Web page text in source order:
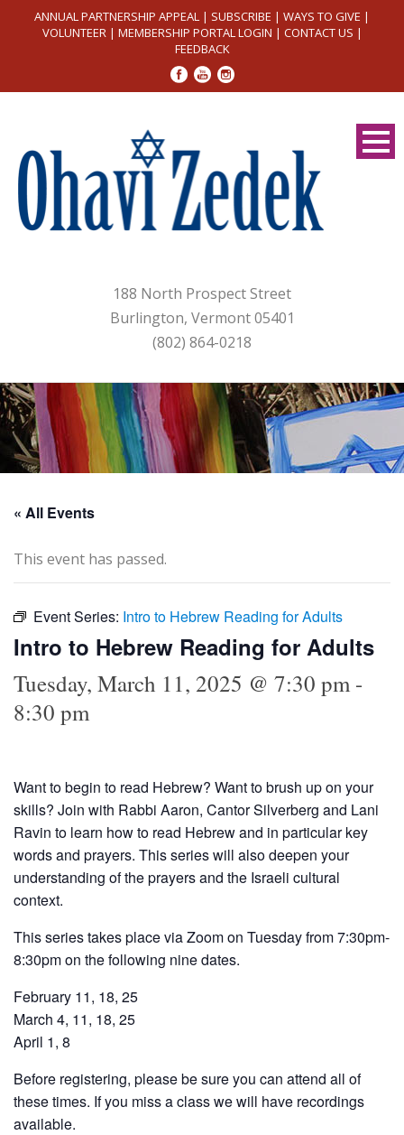
ANNUAL PARTNERSHIP APPEAL | SUBSCRIBE | WAYS TO GIVE |
VOLUNTEER| MEMBERSHIP PORTAL LOGIN | CONTACT US |
FEEDBACK
188 North Prospect Street
Burlington, Vermont 05401
(802) 864-0218
« All Events
This event has passed.
Event Series: Intro to Hebrew Reading for Adults
Intro to Hebrew Reading for Adults
Tuesday, March 11, 2025 @ 7:30 pm-
8:30 pm
Want to begin to read Hebrew? Want to brush up on your
skills? Join with Rabbi Aaron, Cantor Silverberg and Lani
Ravin to learn how to read Hebrew and in particular key
words and prayers. This series will also deepen your
understanding of the prayers and the Israeli cultural
context.
This series takes place via Zoom on Tuesday from 7:30pm-
8:30pm on the following nine dates.
February 11, 18, 25
March 4, 11, 18, 25
April 1, 8
Before registering, please be sure you can attend all of
these times. If you miss a class we will have recordings
available.